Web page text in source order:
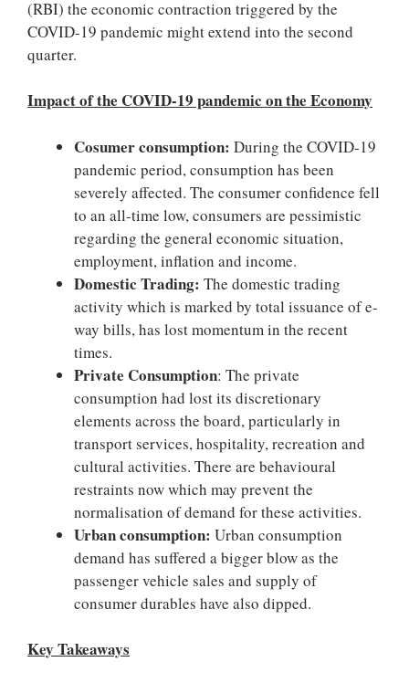
(RBI) the economic contraction triggered by the
COVID-19 pandemic might extend into the second
quarter.
Impact of the COVID-19 pandemic on the Economy
Cosumer consumption: During the COVID-19
pandemic period, consumption has been
severely affected. The consumer confidence fell
to an all-time low, consumers are pessimistic
regarding the general economic situation,
employment, inflation and income.
Domestic Trading: The domestic trading
activity which is marked by total issuance of e-
way bills, has lost momentum in the recent
times.
Private Consumption: The private
consumption had lost its discretionary
elements across the board, particularly in
transport services, hospitality, recreation and
cultural activities. There are behavioural
restraints now which may prevent the
normalisation of demand for these activities.
Urban consumption: Urban consumption
demand has suffered a bigger blow as the
passenger vehicle sales and supply of
consumer durables have also dipped.
Key Takeaways